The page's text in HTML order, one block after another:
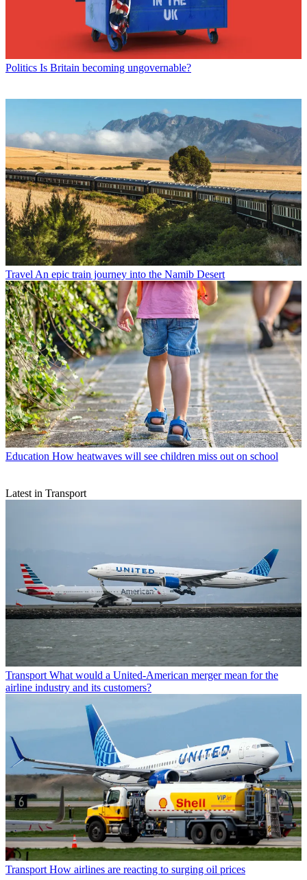
Politics Is Britain becoming ungovernable?
Travel An epic train journey into the Namib Desert
Education How heatwaves will see children miss out on school
Latest in Transport
Transport What would a United-American merger mean for the
airline industry and its customers?
Transport How airlines are reacting to surging oil prices